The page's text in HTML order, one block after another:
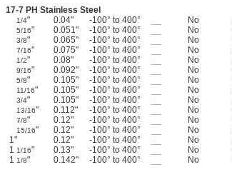
17-7 PH Stainless Steel
1/4" 0.04" -100° to 400° No
5/16" 0.051" -100° to 400° No
3/8" 0.065" -100° to 400° No
7/16" 0.075" -100° to 400° No
1/2" 0.08" -100° to 400° No
9/16" 0.092" -100° to 400° No
5/8" 0.105" -100° to 400° No
11/16" 0.105" -100° to 400° No
3/4" 0.105" -100° to 400° No
13/16" 0.112" -100° to 400° No
7/8" 0.12" -100° to 400° No
15/16" 0.12" -100° to 400° No
1"
0.12" -100° to 400° No
1 1/16" 0.13" -100° to 400° No
1 1/8" 0.142" -100° to 400° No